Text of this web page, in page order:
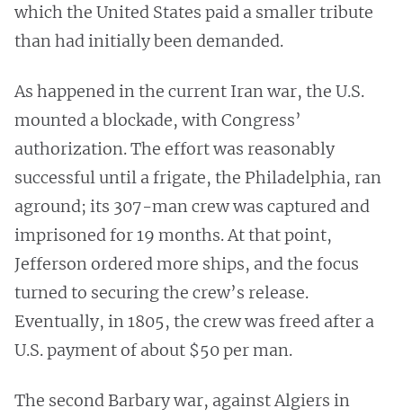
which the United States paid a smaller tribute
than had initially been demanded.
As happened in the current Iran war, the U.S.
mounted a blockade, with Congress’
authorization. The effort was reasonably
successful until a frigate, the Philadelphia, ran
aground; its 307-man crew was captured and
imprisoned for 19 months. At that point,
Jefferson ordered more ships, and the focus
turned to securing the crew’s release.
Eventually, in 1805, the crew was freed after a
U.S. payment of about $50 per man.
The second Barbary war, against Algiers in